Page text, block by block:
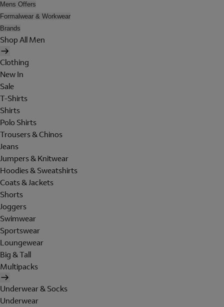
Mens Offers
Formalwear & Workwear
Brands
Shop All Men
Clothing
New In
Sale
T-Shirts
Shirts
Polo Shirts
Trousers & Chinos
Jeans
Jumpers & Knitwear
Hoodies & Sweatshirts
Coats & Jackets
Shorts
Joggers
Swimwear
Sportswear
Loungewear
Big & Tall
Multipacks
Underwear & Socks
Underwear